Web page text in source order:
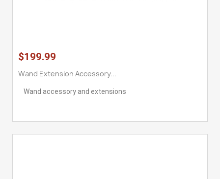
$199.99
Wand Extension Accessory...
Wand accessory and extensions